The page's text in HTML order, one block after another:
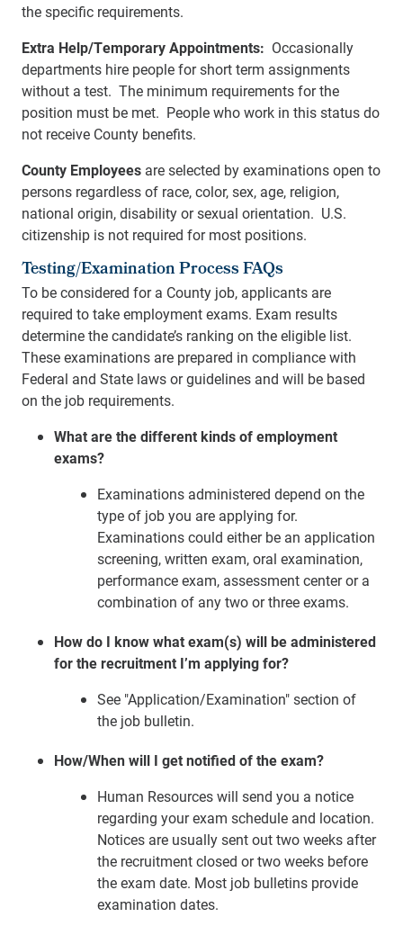
the specific requirements.
Extra Help/Temporary Appointments: Occasionally
departments hire people for short term assignments
without a test. The minimum requirements for the
position must be met. People who work in this status do
not receive County benefits.
County Employees are selected by examinations open to
persons regardless of race, color, sex, age, religion,
national origin, disability or sexual orientation. U.S.
citizenship is not required for most positions.
Testing/Examination Process FAQs
To be considered for a County job, applicants are
required to take employment exams. Exam results
determine the candidate’s ranking on the eligible list.
These examinations are prepared in compliance with
Federal and State laws or guidelines and will be based
on the job requirements.
What are the different kinds of employment
exams?
Examinations administered depend on the
type of job you are applying for.
Examinations could either be an application
screening, written exam, oral examination,
performance exam, assessment center or a
combination of any two or three exams.
How do I know what exam(s) will be administered
for the recruitment I’m applying for?
See "Application/Examination" section of
the job bulletin.
How/When will I get notified of the exam?
Human Resources will send you a notice
regarding your exam schedule and location.
Notices are usually sent out two weeks after
the recruitment closed or two weeks before
the exam date. Most job bulletins provide
examination dates.